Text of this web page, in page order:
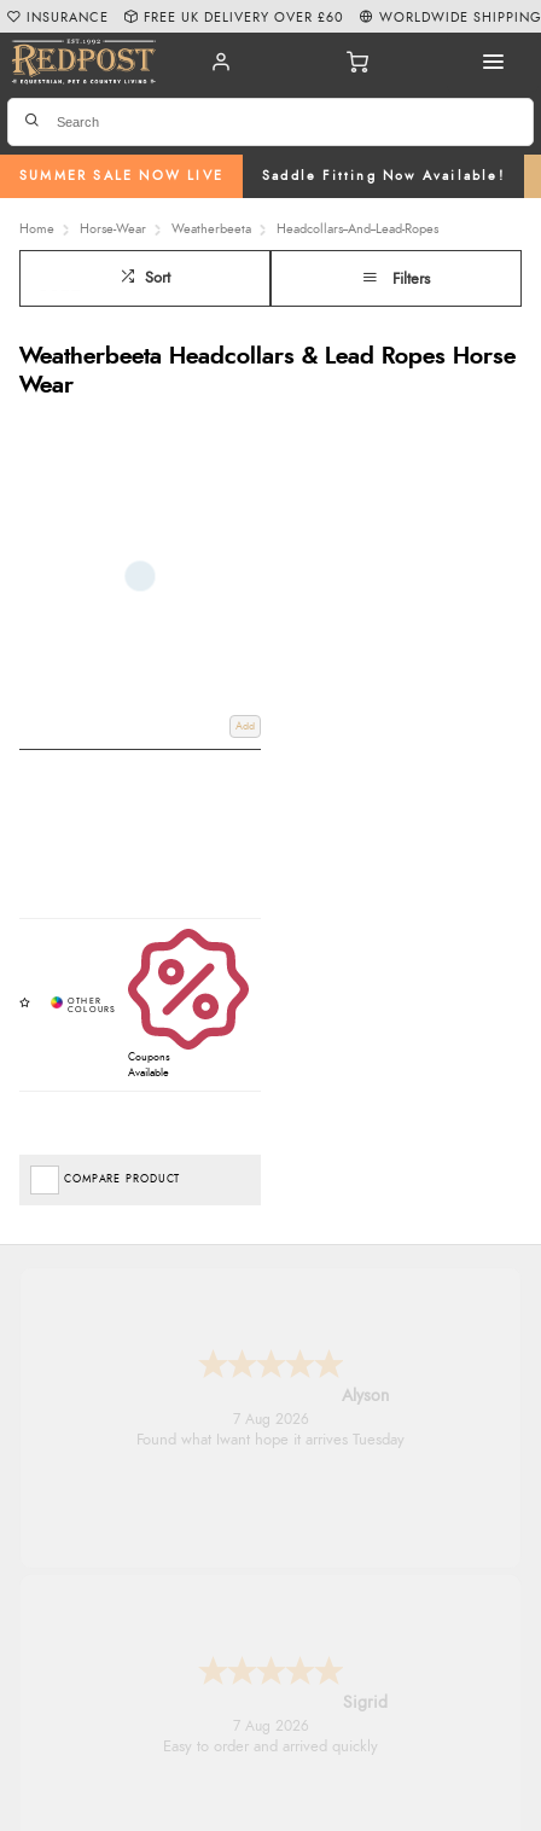
SUMMER SALE NOW LIVE Saddle Fitting Now Available!
INSURANCE FREE UK DELIVERY OVER £60 WORLDWIDE SHIPPING
Home Horse-Wear Weatherbeeta Headcollars--And--Lead-Ropes
Sort Filters
Weatherbeeta Headcollars & Lead Ropes Horse
Wear
Add
Coupons
Available
COMPARE PRODUCT
Alyson
7 Aug 2026
Found what Iwant hope it arrives Tuesday
Sigrid
7 Aug 2026
Easy to order and arrived quickly